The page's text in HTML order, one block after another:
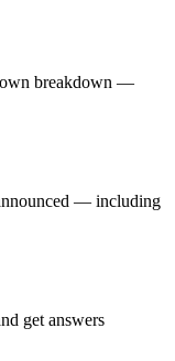
own breakdown —
— including
get answers